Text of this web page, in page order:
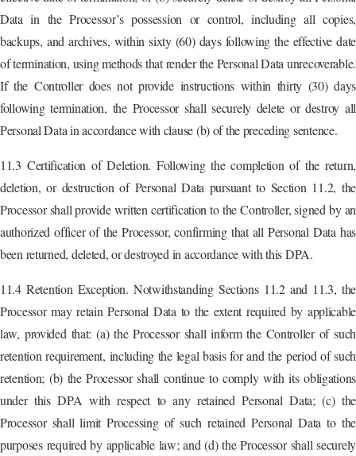
Data in the Processor’s possession or control, including all copies,
backups, and archives, within sixty (60) days following the effective date
of termination, using methods that render the Personal Data unrecoverable.
If the Controller does not provide instructions within thirty (30) days
following termination, the Processor shall securely delete or destroy all
Personal Data in accordance with clause (b) of the preceding sentence.
11.3 Certification of Deletion. Following the completion of the return,
deletion, or destruction of Personal Data pursuant to Section 11.2, the
Processor shall provide written certification to the Controller, signed by an
authorized officer of the Processor, confirming that all Personal Data has
been returned, deleted, or destroyed in accordance with this DPA.
11.4 Retention Exception. Notwithstanding Sections 11.2 and 11.3, the
Processor may retain Personal Data to the extent required by applicable
law, provided that: (a) the Processor shall inform the Controller of such
retention requirement, including the legal basis for and the period of such
retention; (b) the Processor shall continue to comply with its obligations
under this DPA with respect to any retained Personal Data; (c) the
Processor shall limit Processing of such retained Personal Data to the
purposes required by applicable law; and (d) the Processor shall securely